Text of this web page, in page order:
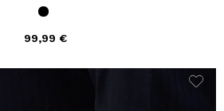
99,99 €